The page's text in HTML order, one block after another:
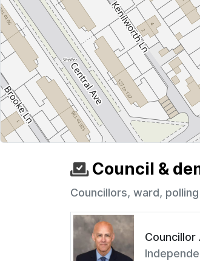
Council &
Councillors, ward,
Councillor